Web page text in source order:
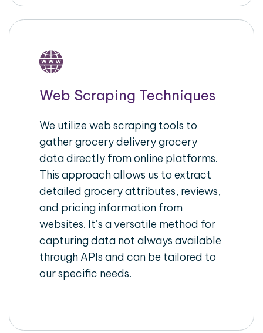
Web Scraping Techniques
We utilize web scraping tools to
gather grocery delivery grocery
data directly from online platforms.
This approach allows us to extract
detailed grocery attributes, reviews,
and pricing information from
websites. It’s a versatile method for
capturing data not always available
through APIs and can be tailored to
our specific needs.